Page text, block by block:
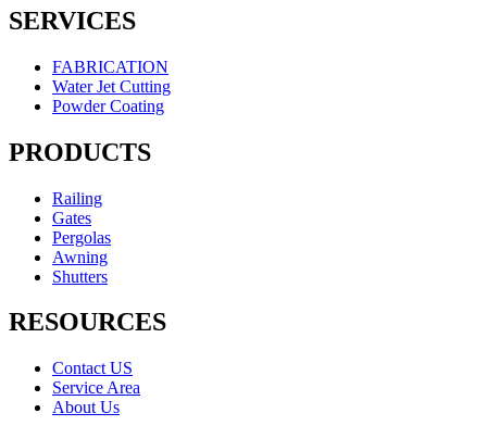
SERVICES
FABRICATION
Water Jet Cutting
Powder Coating
PRODUCTS
Railing
Gates
Pergolas
Awning
Shutters
RESOURCES
Contact US
Service Area
About Us